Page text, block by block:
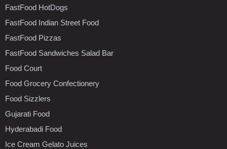
FastFood HotDogs
FastFood Indian Street Food
FastFood Pizzas
FastFood Sandwiches Salad Bar
Food Court
Food Grocery Confectionery
Food Sizzlers
Gujarati Food
Hyderabadi Food
Ice Cream Gelato Juices